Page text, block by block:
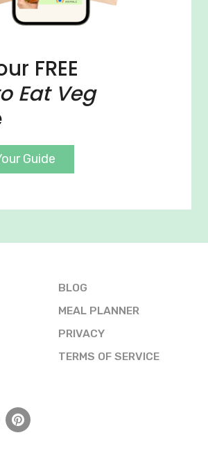
FREE
Eat Veg
Guide
BLOG
MEAL PLANNER
PRIVACY
TERMS OF SERVICE
Pinterest